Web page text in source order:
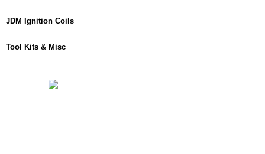
JDM Ignition Coils
Tool Kits & Misc